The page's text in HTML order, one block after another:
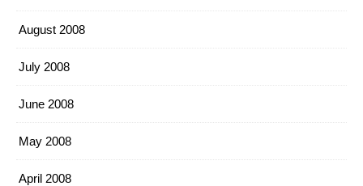
August 2008
July 2008
June 2008
May 2008
April 2008